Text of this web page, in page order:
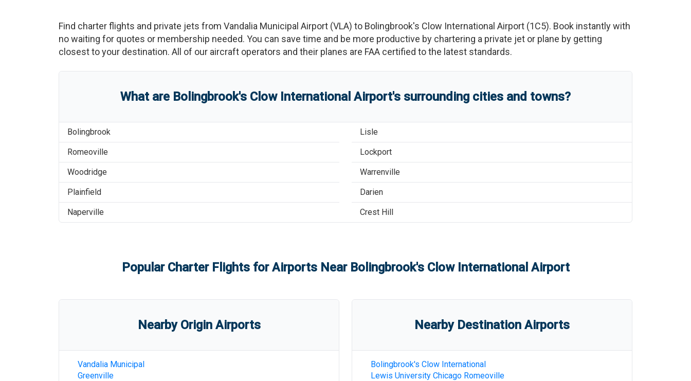
Find charter flights and private jets from Vandalia Municipal Airport (VLA) to Bolingbrook's Clow International Airport (1C5). Book instantly with
no waiting for quotes or membership needed. You can save time and be more productive by chartering a private jet or plane by getting
closest to your destination. All of our aircraft operators and their planes are FAA certified to the latest standards.
What are Bolingbrook's Clow International Airport's surrounding cities and towns?
Bolingbrook
Romeoville
Woodridge
Plainfield
Naperville
Lisle
Lockport
Warrenville
Darien
Crest Hill
Popular Charter Flights for Airports Near Bolingbrook's Clow International Airport
Nearby Origin Airports
Vandalia Municipal
Greenville
Nearby Destination Airports
Bolingbrook's Clow International
Lewis University Chicago Romeoville